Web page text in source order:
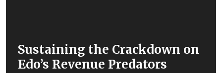
Sustaining the Crackdown on
Edo’s Revenue Predators